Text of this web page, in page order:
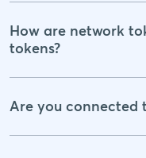
How are network
tokens?
Are you connected